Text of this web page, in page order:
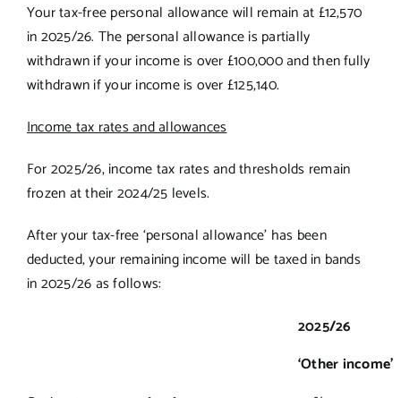
Your tax-free personal allowance will remain at £12,570
in 2025/26. The personal allowance is partially
withdrawn if your income is over £100,000 and then fully
withdrawn if your income is over £125,140.
Income tax rates and allowances
For 2025/26, income tax rates and thresholds remain
frozen at their 2024/25 levels.
After your tax-free ‘personal allowance’ has been
deducted, your remaining income will be taxed in bands
in 2025/26 as follows:
2025/26
‘Other income’